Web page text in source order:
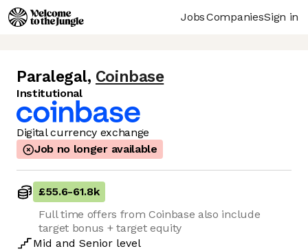
JobsCompaniesSign in
Paralegal, Coinbase
Institutional
Digital currency exchange
Job no longer available
£55.6-61.8k
Full time offers from Coinbase also include
target bonus + target equity
Mid and Senior level